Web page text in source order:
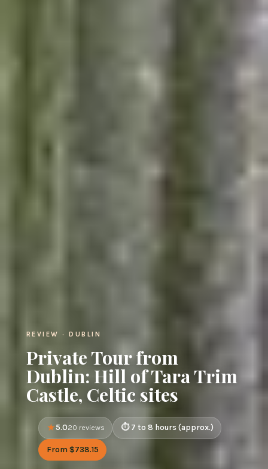
REVIEW · DUBLIN
Private Tour from
Dublin: Hill of Tara Trim
Castle, Celtic sites
5.020 reviews 7 to 8 hours (approx.)
From $738.15